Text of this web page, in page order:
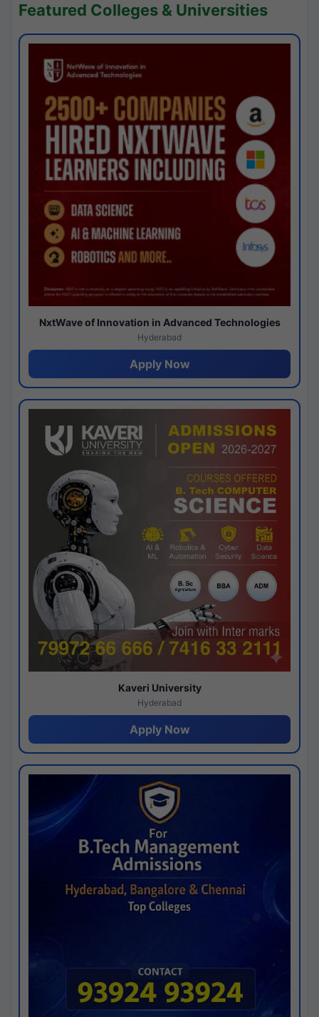
Featured Colleges & Universities
NxtWave of Innovation in Advanced Technologies
Hyderabad
Apply Now
Kaveri University
Hyderabad
Apply Now